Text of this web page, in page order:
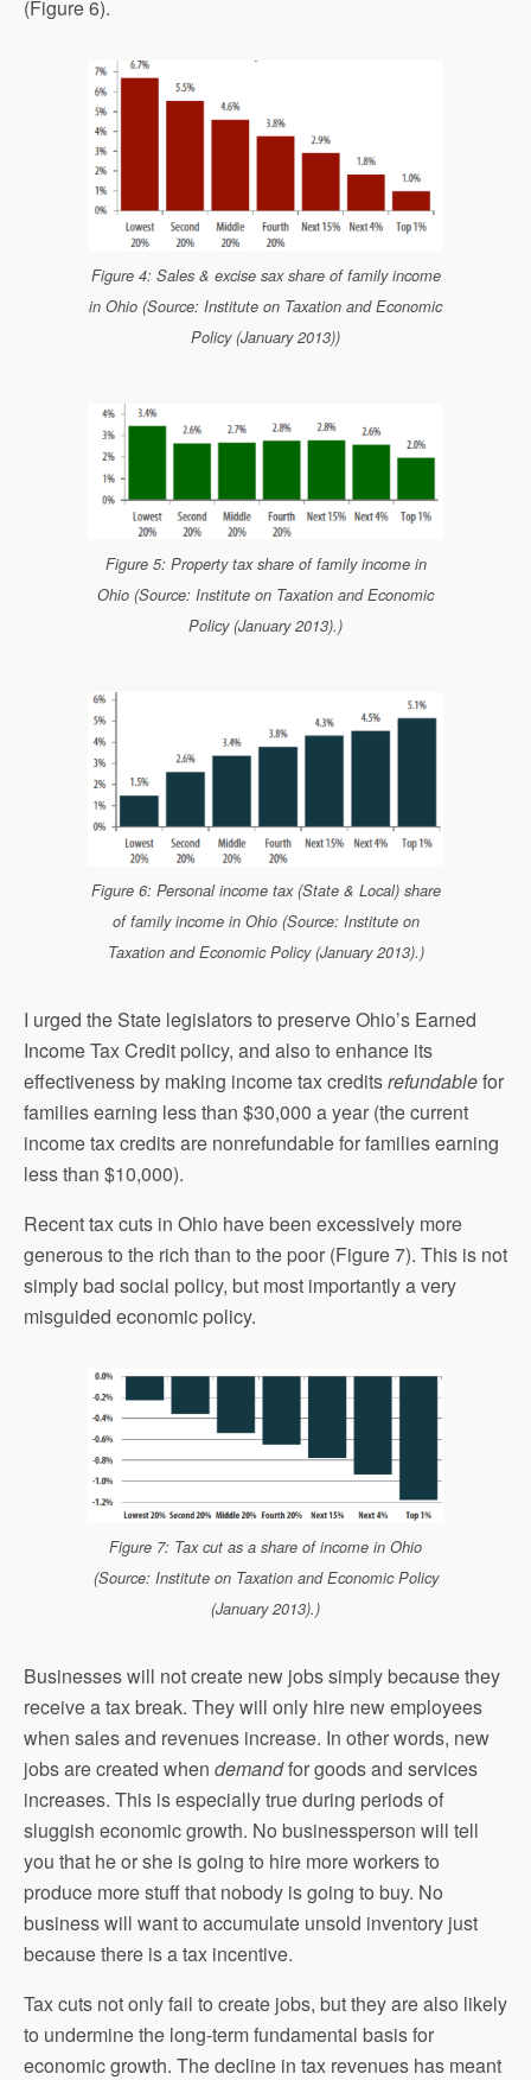
(Figure 6).
Figure 4: Sales & excise sax share of family income
in Ohio (Source: Institute on Taxation and Economic
Policy (January 2013))
Figure 5: Property tax share of family income in
Ohio (Source: Institute on Taxation and Economic
Policy (January 2013).)
Figure 6: Personal income tax (State & Local) share
of family income in Ohio (Source: Institute on
Taxation and Economic Policy (January 2013).)
I urged the State legislators to preserve Ohio’s Earned
Income Tax Credit policy, and also to enhance its
effectiveness by making income tax creditsrefundablefor
families earning less than $30,000 a year (the current
income tax credits are nonrefundable for families earning
less than $10,000).
Recent tax cuts in Ohio have been excessively more
generous to the rich than to the poor (Figure 7). This is not
simply bad social policy, but most importantly a very
misguided economic policy.
Figure 7: Tax cut as a share of income in Ohio
(Source: Institute on Taxation and Economic Policy
(January 2013).)
Businesses will not create new jobs simply because they
receive a tax break. They will only hire new employees
when sales and revenues increase. In other words, new
jobs are created when demandfor goods and services
increases. This is especially true during periods of
sluggish economic growth. No businessperson will tell
you that he or she is going to hire more workers to
produce more stuff that nobody is going to buy. No
business will want to accumulate unsold inventory just
because there is a tax incentive.
Tax cuts not only fail to create jobs, but they are also likely
to undermine the long-term fundamental basis for
economic growth. The decline in tax revenues has meant